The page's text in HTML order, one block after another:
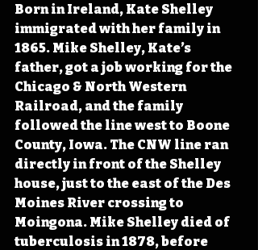
Born in Ireland, Kate Shelley
immigrated with her family in
1865. Mike Shelley, Kate’s
father, got a job working for the
Chicago & North Western
Railroad, and the family
followed the line west to Boone
County, Iowa. The CNW line ran
directly in front of the Shelley
house, just to the east of the Des
Moines River crossing to
Moingona. Mike Shelley died of
tuberculosis in 1878, before